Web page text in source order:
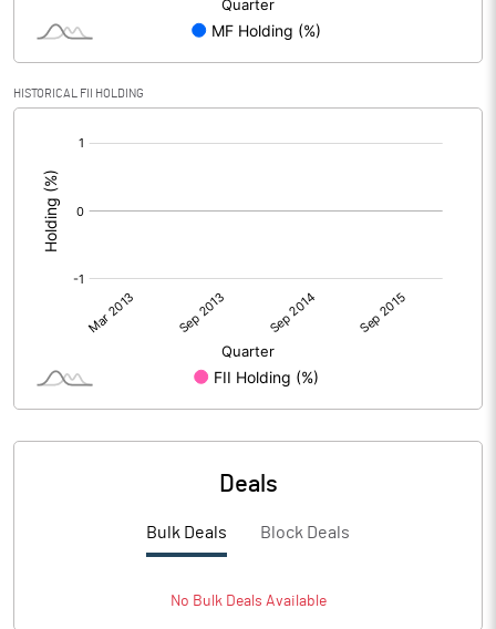
HISTORICAL FII HOLDING
Deals
Bulk Deals Block Deals
No BulkDeals Available